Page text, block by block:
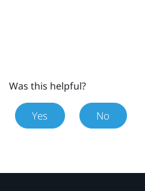
Was this helpful?
Yes No